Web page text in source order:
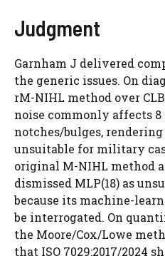
Judgment
Garnham J delivered
the generic issues. On
rM-NIHL method over
noise commonly affects 8
notches/bulges,
unsuitable for military
original M-NIHL method
dismissed MLP(18) as
because its machine-
be interrogated. On
the Moore/Cox/Lowe
that ISO 7029:2017/2024